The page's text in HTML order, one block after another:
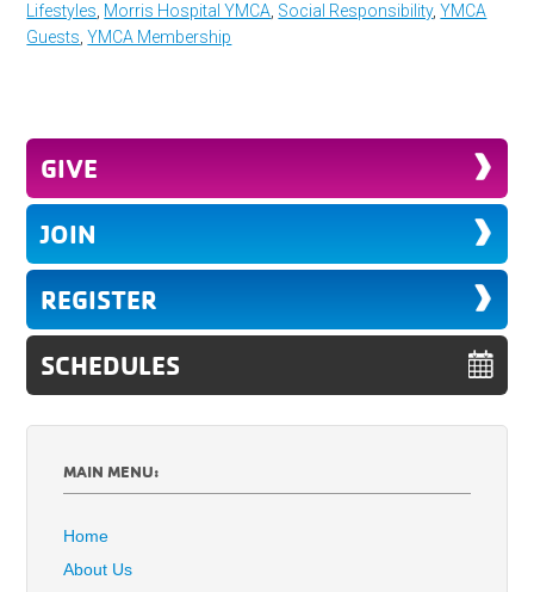
Lifestyles Morris Hospital YMCA Social Responsibility,YMCA
Guests ,YMCA Membership
GIVE
JOIN
REGISTER
SCHEDULES
MAIN MENU:
Home
About Us